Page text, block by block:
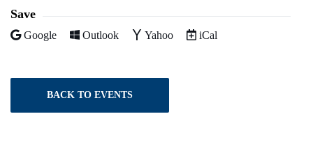
Save
Add to
Google Add to
Outlook Add to
Yahoo Download as
iCal
BACK TO EVENTS